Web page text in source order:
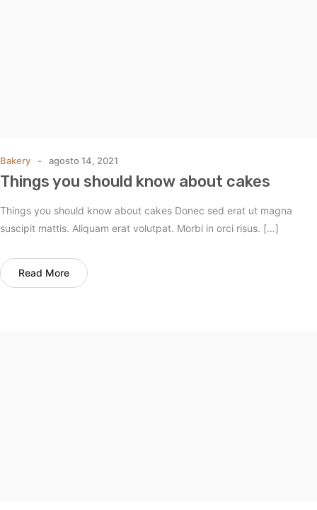
Bakery agosto 14, 2021
Things you should know about cakes
Things you should know about cakes Donec sed erat ut magna
suscipit mattis. Aliquam erat volutpat. Morbi in orci risus. […]
Read More